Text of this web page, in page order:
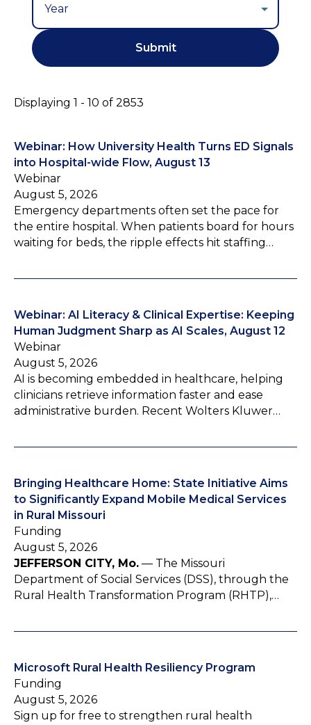
Displaying 1 - 10 of 2853
Webinar: How University Health Turns ED Signals
into Hospital-wide Flow, August 13
Webinar
August 5, 2026
Emergency departments often set the pace for
the entire hospital. When patients board for hours
waiting for beds, the ripple effects hit staffing…
Webinar: AI Literacy & Clinical Expertise: Keeping
Human Judgment Sharp as AI Scales, August 12
Webinar
August 5, 2026
AI is becoming embedded in healthcare, helping
clinicians retrieve information faster and ease
administrative burden. Recent Wolters Kluwer…
Bringing Healthcare Home: State Initiative Aims
to Significantly Expand Mobile Medical Services
in Rural Missouri
Funding
August 5, 2026
JEFFERSON CITY, Mo. — The Missouri
Department of Social Services (DSS), through the
Rural Health Transformation Program (RHTP),…
Microsoft Rural Health Resiliency Program
Funding
August 5, 2026
Sign up for free to strengthen rural health